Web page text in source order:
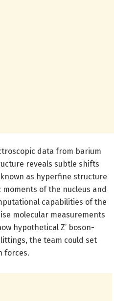
data from barium
reveals subtle shifts
as hyperfine structure
of the nucleus and
capabilities of the
molecular measurements
hypothetical Z’ boson-
the team could set
forces.